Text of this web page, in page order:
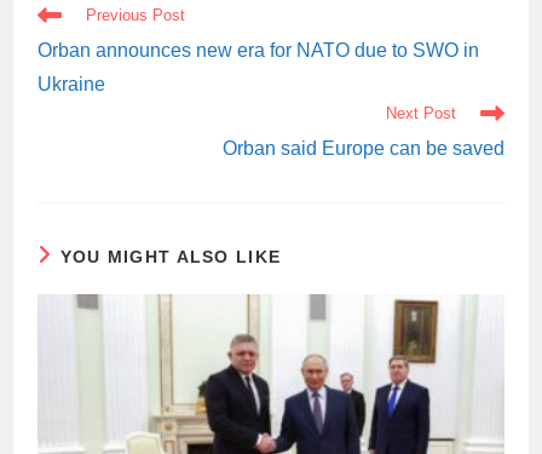
READ
MORE
ARTICLES
Previous Post
Orban announces new era for NATO due to SWO in
Ukraine
Next Post
Orban said Europe can be saved
YOU MIGHT ALSO LIKE